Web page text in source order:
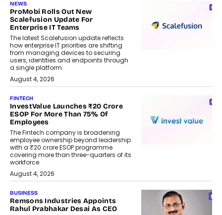
NEWS
ProMobi Rolls Out New
Scalefusion Update For
Enterprise IT Teams
The latest Scalefusion update reflects
how enterprise IT priorities are shifting
from managing devices to securing
users, identities and endpoints through
a single platform.
August 4, 2026
FINTECH
InvestValue Launches ₹20 Crore
ESOP For More Than 75% Of
Employees
The Fintech company is broadening
employee ownership beyond leadership
with a ₹20 crore ESOP programme
covering more than three-quarters of its
workforce.
August 4, 2026
BUSINESS
Remsons Industries Appoints
Rahul Prabhakar Desai As CEO